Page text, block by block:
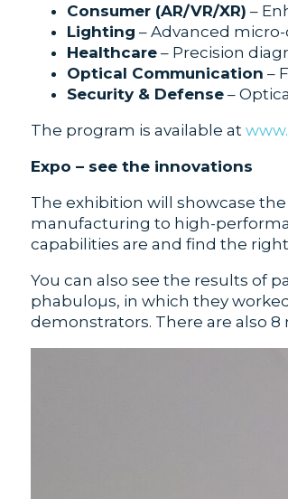
Consumer (AR/VR/XR) –
Lighting – Advanced
Healthcare– Precision
Optical Communication –
Security & Defense–
The program is available at
Expo – see the innovations
The exhibition will showcase
manufacturing to high-
capabilities are and find the
You can also see the results of
phabuloµs, in which they
demonstrators. There are also